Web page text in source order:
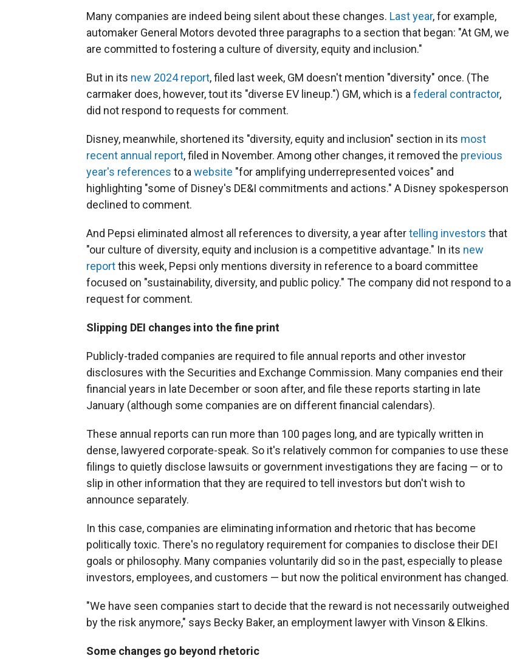
Many companies are indeed being silent about these changes. Last year, for example,
automaker General Motors devoted three paragraphs to a section that began: "At GM, we
are committed to fostering a culture of diversity, equity and inclusion."
But in its new 2024 report, filed last week, GM doesn't mention "diversity" once. (The
carmaker does, however, tout its "diverse EV lineup.") GM, which is a federal contractor,
did not respond to requests for comment.
Disney, meanwhile, shortened its "diversity, equity and inclusion" section in its most
recent annual report, filed in November. Among other changes, it removed the previous
year's references to a website "for amplifying underrepresented voices" and
highlighting "some of Disney's DE&I commitments and actions." A Disney spokesperson
declined to comment.
And Pepsi eliminated almost all references to diversity, a year aftertelling investors that
"our culture of diversity, equity and inclusion is a competitive advantage." In its new
reportthis week, Pepsi only mentions diversity in reference to a board committee
focused on "sustainability, diversity, and public policy." The company did not respond to a
request for comment.
Slipping DEI changes into the fine print
Publicly-traded companies are required to file annual reports and other investor
disclosures with the Securities and Exchange Commission. Many companies end their
financial years in late December or soon after, and file these reports starting in late
January (although some companies are on different financial calendars).
These annual reports can run more than 100 pages long, and are typically written in
dense, lawyered corporate-speak. So it's relatively common for companies to use these
filings to quietly disclose lawsuits or government investigations they are facing — or to
slip in other information that they are required to tell investors but don't wish to
announce separately.
In this case, companies are eliminating information and rhetoric that has become
politically toxic. There's no regulatory requirement for companies to disclose their DEI
goals or philosophy. Many companies voluntarily did so in the past, especially to please
investors, employees, and customers — but now the political environment has changed.
"We have seen companies start to decide that the reward is not necessarily outweighed
by the risk anymore," says Becky Baker, an employment lawyer with Vinson & Elkins.
Some changes go beyond rhetoric